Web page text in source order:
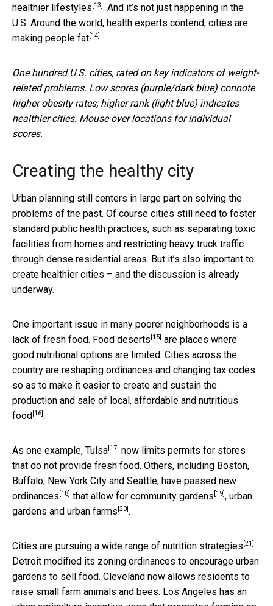
healthier lifestyles [13] . And it’s not just happening in the
U.S. Around the world, health experts contend, cities are
making people fat [14] .
One hundred U.S. cities, rated on key indicators of weight-
related problems. Low scores (purple/dark blue) connote
higher obesity rates; higher rank (light blue) indicates
healthier cities. Mouse over locations for individual
scores.
Creating the healthy city
Urban planning still centers in large part on solving the
problems of the past. Of course cities still need to foster
standard public health practices, such as separating toxic
facilities from homes and restricting heavy truck traffic
through dense residential areas. But it’s also important to
create healthier cities – and the discussion is already
underway.
One important issue in many poorer neighborhoods is a
lack of fresh food. Food deserts [15] are places where
good nutritional options are limited. Cities across the
country are reshaping ordinances and changing tax codes
so as to make it easier to create and sustain the
production and sale of local, affordable and nutritious
food [16] .
As one example, Tulsa [17] now limits permits for stores
that do not provide fresh food. Others, including Boston,
Buffalo, New York City and Seattle, have passed new
ordinances [18] that allow for community gardens [19] , urban
gardens and urban farms [20] .
Cities are pursuing a wide range of nutrition strategies [21] .
Detroit modified its zoning ordinances to encourage urban
gardens to sell food. Cleveland now allows residents to
raise small farm animals and bees. Los Angeles has an